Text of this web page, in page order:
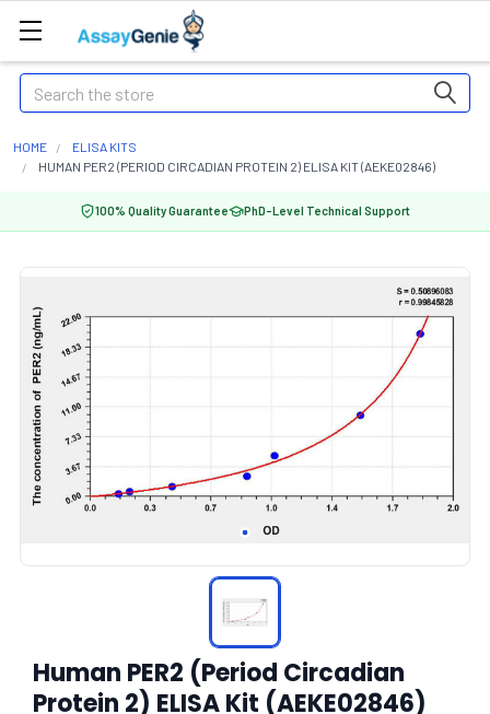
Search
HOME
ELISA KITS
HUMAN PER2 (PERIOD CIRCADIAN PROTEIN 2) ELISA KIT (AEKE02846)
100% Quality Guarantee PhD-Level Technical Support
Human PER2 (Period Circadian
Protein 2) ELISA Kit (AEKE02846)